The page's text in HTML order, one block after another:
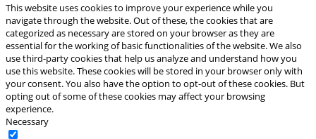
This website uses cookies to improve your experience while you
navigate through the website. Out of these, the cookies that are
categorized as necessary are stored on your browser as they are
essential for the working of basic functionalities of the website. We also
use third-party cookies that help us analyze and understand how you
use this website. These cookies will be stored in your browser only with
your consent. You also have the option to opt-out of these cookies. But
opting out of some of these cookies may affect your browsing
experience.
Necessary